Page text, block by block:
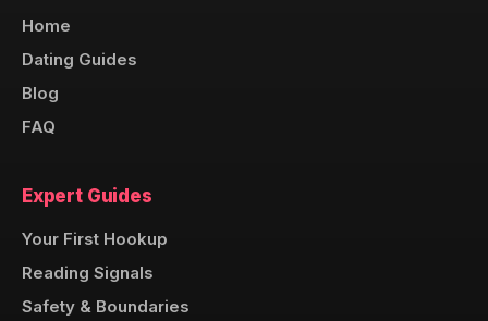
Home
Dating Guides
Blog
FAQ
Expert Guides
Your First Hookup
Reading Signals
Safety & Boundaries